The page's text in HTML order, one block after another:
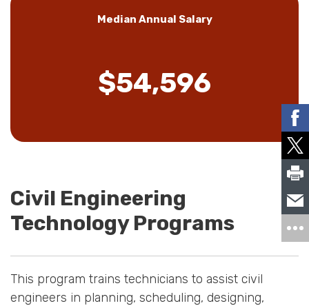
Median Annual Salary
$54,596
Civil Engineering
Technology Programs
This program trains technicians to assist civil
engineers in planning, scheduling, designing,